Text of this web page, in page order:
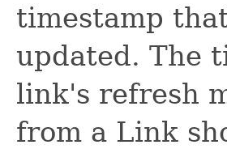
timestamp
updated. The
link's refresh
from a Link